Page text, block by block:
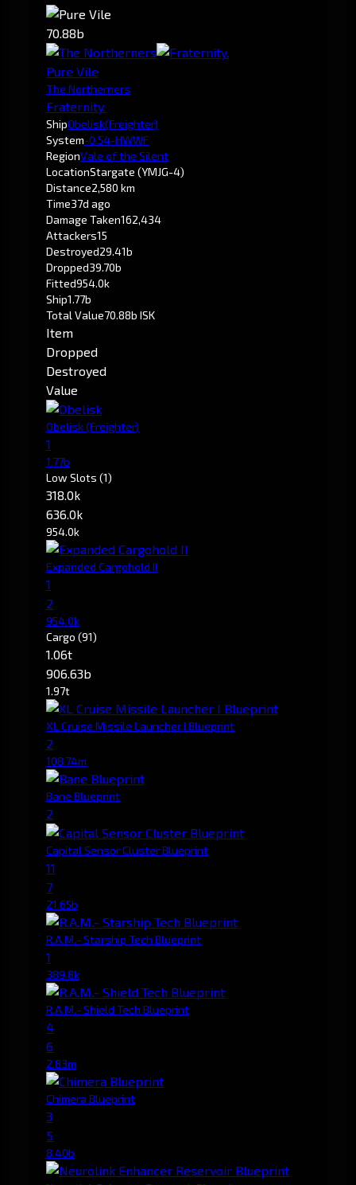
70.88b
Pure Vile
The Northerners
Fraternity.
ShipObelisk(Freighter)
System-0.54-HWWF
RegionVale of the Silent
LocationStargate (YMJG-4)
Distance2,580 km
Time37d ago
Damage Taken162,434
Attackers15
Destroyed29.41b
Dropped39.70b
Fitted954.0k
Ship1.77b
Total Value70.88b ISK
Item
Dropped
Destroyed
Value
Obelisk(Freighter)
1
1.77b
Low Slots (1)
318.0k
636.0k
954.0k
Expanded Cargohold II
1
2
954.0k
Cargo (91)
1.06t
906.63b
1.97t
XL Cruise Missile Launcher I Blueprint
2
108.74m
Bane Blueprint
2
Capital Sensor Cluster Blueprint
11
7
21.65b
R.A.M.- Starship Tech Blueprint
1
389.8k
R.A.M.- Shield Tech Blueprint
4
6
2.83m
Chimera Blueprint
3
5
8.40b